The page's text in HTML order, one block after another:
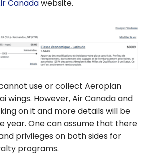
Canadawebsite.
use or collect Aeroplan
wings. However, Air Canada and
on it and more details will be
year. One can assume that there
privileges on both sides for
programs.